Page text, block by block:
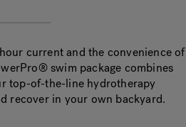
current and the convenience of
swim package combines
top-of-the-line hydrotherapy
recover in your own backyard.